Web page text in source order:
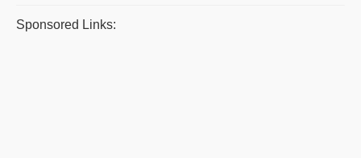
Sponsored Links: